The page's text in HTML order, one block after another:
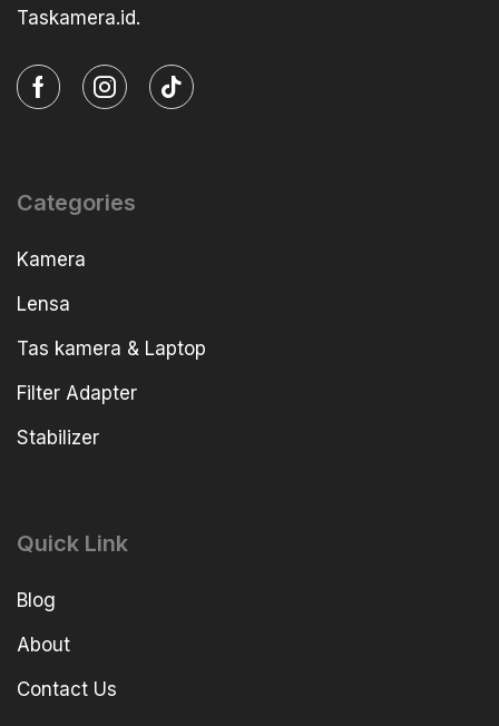
Taskamera.id.
Categories
Kamera
Lensa
Tas kamera & Laptop
Filter Adapter
Stabilizer
Quick Link
Blog
About
Contact Us